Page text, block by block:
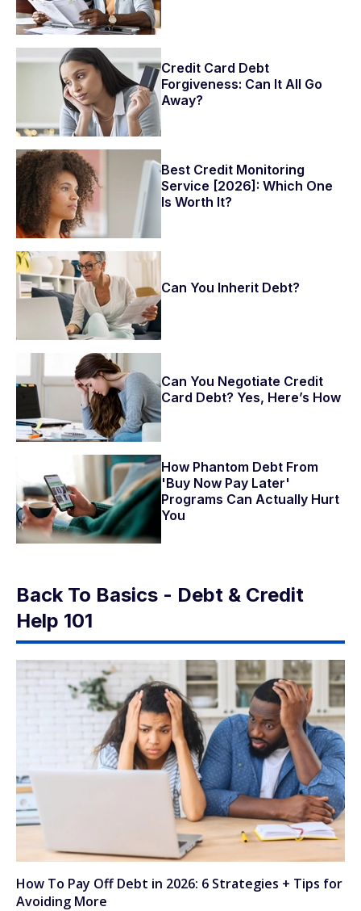
Credit Card Debt
Forgiveness: Can It All Go
Away?
Best Credit Monitoring
Service [2026]: Which One
Is Worth It?
Can You Inherit Debt?
Can You Negotiate Credit
Card Debt? Yes, Here’s How
How Phantom Debt From
'Buy Now Pay Later'
Programs Can Actually Hurt
You
Back To Basics - Debt & Credit
Help 101
How To Pay Off Debt in 2026: 6 Strategies + Tips for
Avoiding More